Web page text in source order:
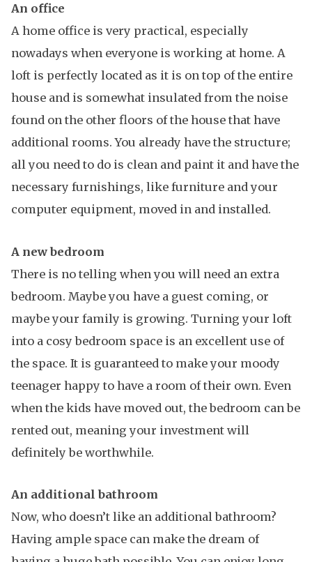
An office
A home office is very practical, especially
nowadays when everyone is working at home. A
loft is perfectly located as it is on top of the entire
house and is somewhat insulated from the noise
found on the other floors of the house that have
additional rooms. You already have the structure;
all you need to do is clean and paint it and have the
necessary furnishings, like furniture and your
computer equipment, moved in and installed.
A new bedroom
There is no telling when you will need an extra
bedroom. Maybe you have a guest coming, or
maybe your family is growing. Turning your loft
into a cosy bedroom space is an excellent use of
the space. It is guaranteed to make your moody
teenager happy to have a room of their own. Even
when the kids have moved out, the bedroom can be
rented out, meaning your investment will
definitely be worthwhile.
An additional bathroom
Now, who doesn’t like an additional bathroom?
Having ample space can make the dream of